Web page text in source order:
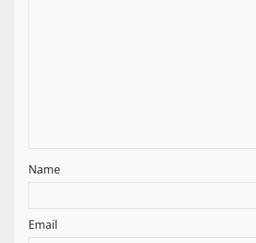
i
o
n
Name
Email